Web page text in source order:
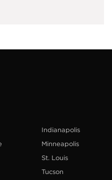
Indianapolis
Minneapolis
St. Louis
Tucson